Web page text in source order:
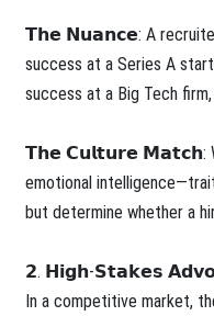
𝗧𝗵𝗲 𝗡𝘂𝗮𝗻𝗰𝗲: A recruiter
success at a Series A
success at a Big Tech
𝗧𝗵𝗲 𝗖𝘂𝗹𝘁𝘂𝗿𝗲 𝗠𝗮𝘁𝗰𝗵:
emotional
but determine whether a
𝟮. 𝗛𝗶𝗴𝗵-𝗦𝘁𝗮𝗸𝗲𝘀
In a competitive market,